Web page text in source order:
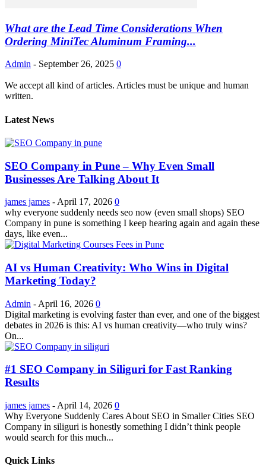
What are the Lead Time Considerations When
Ordering MiniTec Aluminum Framing...
Admin - September 26, 2025 0
We accept all kind of articles. Articles must be unique and human
written.
Latest News
SEO Company in Pune – Why Even Small
Businesses Are Talking About It
james james - April 17, 2026 0
why everyone suddenly needs seo now (even small shops) SEO
Company in pune is something I keep hearing again and again these
days, like even...
AI vs Human Creativity: Who Wins in Digital
Marketing Today?
Admin - April 16, 2026 0
Digital marketing is evolving faster than ever, and one of the biggest
debates in 2026 is this: AI vs human creativity—who truly wins?
On...
#1 SEO Company in Siliguri for Fast Ranking
Results
james james - April 14, 2026 0
Why Everyone Suddenly Cares About SEO in Smaller Cities SEO
Company in siliguri is honestly something I didn’t think people
would search for this much...
Quick Links